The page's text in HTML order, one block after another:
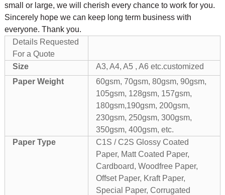
small or large, we will cherish every chance to work for you.
Sincerely hope we can keep long term business with
everyone. Thank you.
Details Requested
For a Quote
Size
A3, A4, A5 , A6 etc.customized
Paper Weight
60gsm, 70gsm, 80gsm, 90gsm,
105gsm, 128gsm, 157gsm,
180gsm,190gsm, 200gsm,
230gsm, 250gsm, 300gsm,
350gsm, 400gsm, etc.
Paper Type
C1S / C2S Glossy Coated
Paper, Matt Coated Paper,
Cardboard, Woodfree Paper,
Offset Paper, Kraft Paper,
Special Paper, Corrugated